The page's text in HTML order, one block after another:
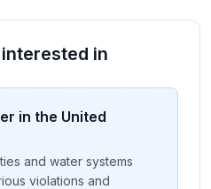
in
in the United
and water systems
violations and